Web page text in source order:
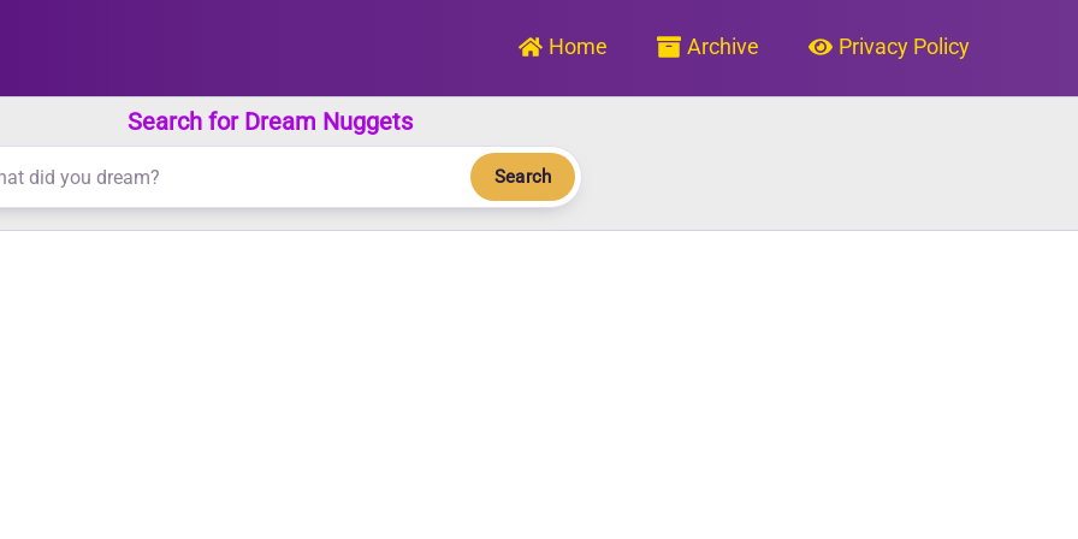
Home Archive Privacy Policy
Search for Dream Nuggets
Search